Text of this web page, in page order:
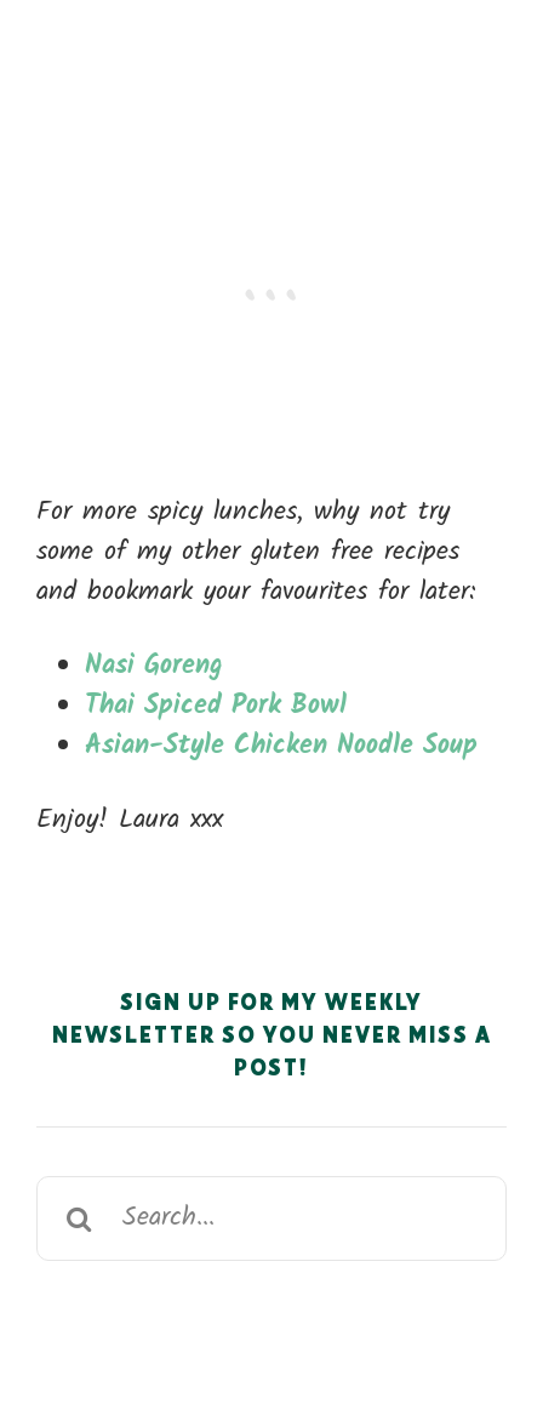
For more spicy lunches, why not try
some of my other gluten free recipes
and bookmark your favourites for later:
Nasi Goreng
Thai Spiced Pork Bowl
Asian-Style Chicken Noodle Soup
Enjoy! Laura xxx
SIGN UP FOR MY WEEKLY
NEWSLETTER SO YOU NEVER MISS A
POST!
Search
for: